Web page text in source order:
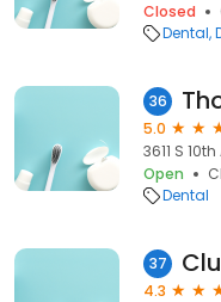
Closed
Dental
36
5.0
3611 S
Open
Dental
37
4.3